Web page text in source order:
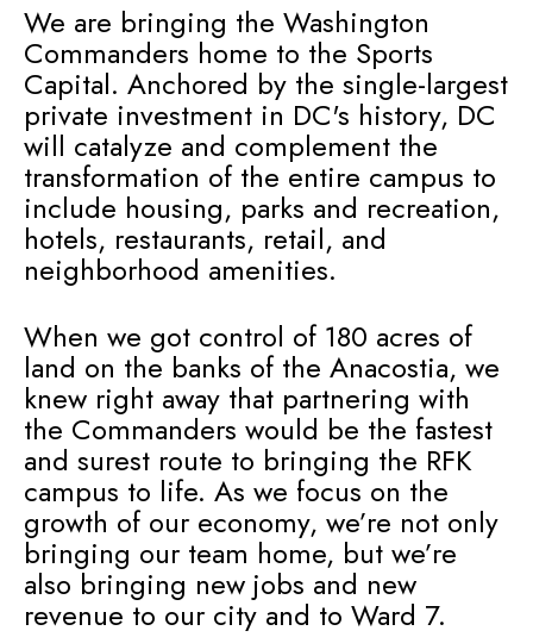
We are bringing the Washington
Commanders home to the Sports
Capital. Anchored by the single-largest
private investment in DC's history, DC
will catalyze and complement the
transformation of the entire campus to
include housing, parks and recreation,
hotels, restaurants, retail, and
neighborhood amenities.
When we got control of 180 acres of
land on the banks of the Anacostia, we
knew right away that partnering with
the Commanders would be the fastest
and surest route to bringing the RFK
campus to life. As we focus on the
growth of our economy, we’re not only
bringing our team home, but we’re
also bringing new jobs and new
revenue to our city and to Ward 7.